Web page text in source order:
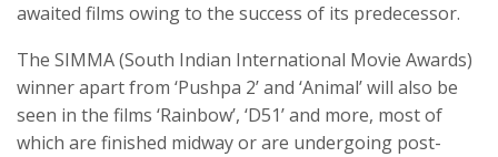
awaited films owing to the success of its predecessor.
The SIMMA (South Indian International Movie Awards)
winner apart from ‘Pushpa 2’ and ‘Animal’ will also be
seen in the films ‘Rainbow’, ‘D51’ and more, most of
which are finished midway or are undergoing post-